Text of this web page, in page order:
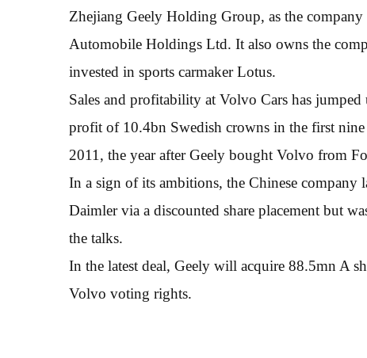
Zhejiang Geely Holding Group, as the
Automobile Holdings Ltd. It also owns the
invested in sports carmaker Lotus.
Sales and profitability at Volvo Cars has jumped
profit of 10.4bn Swedish crowns in the first
2011, the year after Geely bought Volvo from
In a sign of its ambitions, the Chinese company
Daimler via a discounted share placement but
the talks.
In the latest deal, Geely will acquire 88.5mn A
Volvo voting rights.